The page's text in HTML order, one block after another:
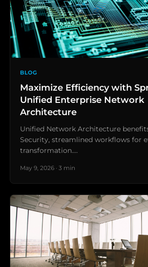
BLOG
Maximize Efficiency with
Unified Enterprise Network
Architecture
Unified Network Architecture
Security, streamlined workflows for
transformation.…
May 9, 2026 · 3 min